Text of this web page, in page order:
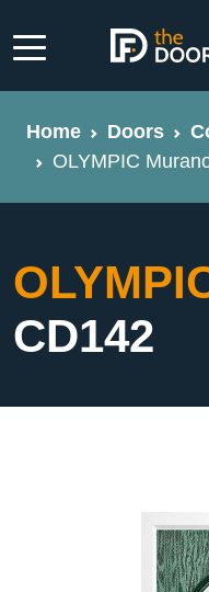
Home Doors
OLYMPIC
CD142